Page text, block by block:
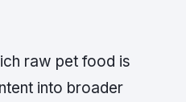
raw pet food is
into broader